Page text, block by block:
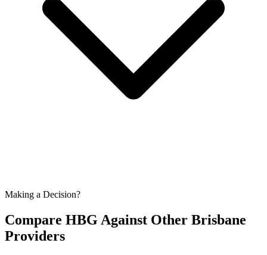
Making a Decision?
Compare HBG Against Other Brisbane
Providers